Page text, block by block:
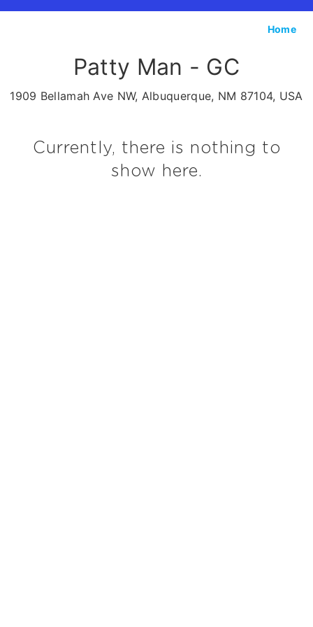
Home
Patty Man - GC
1909 Bellamah Ave NW, Albuquerque, NM 87104, USA
Currently, there is nothing to
show here.